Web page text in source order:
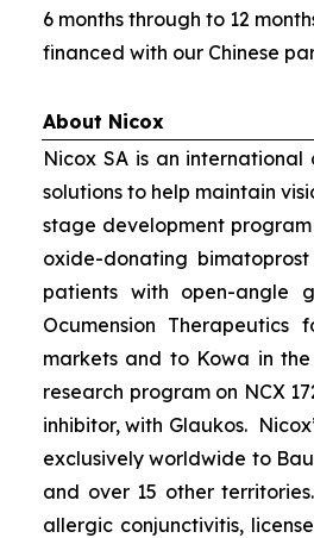
6 months through to 12
financed with our Chinese
About Nicox
Nicox SA is an
solutions to help maintain
stage development
oxide-donating
patients with open-angle
Ocumension
markets and to Kowa in
research program on NCX
inhibitor, with Glaukos.
exclusively worldwide to
and over 15 other
allergic conjunctivitis,